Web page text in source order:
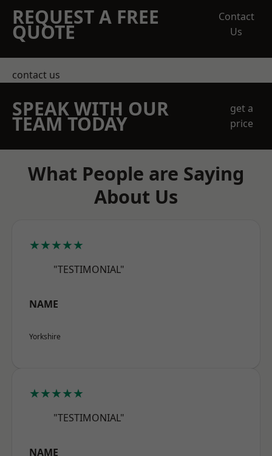
REQUEST A FREE
QUOTE
Contact
Us
contact us
SPEAK WITH OUR
TEAM TODAY
get a
price
What People are Saying
About Us
★★★★★
"TESTIMONIAL"
NAME
Yorkshire
★★★★★
"TESTIMONIAL"
NAME